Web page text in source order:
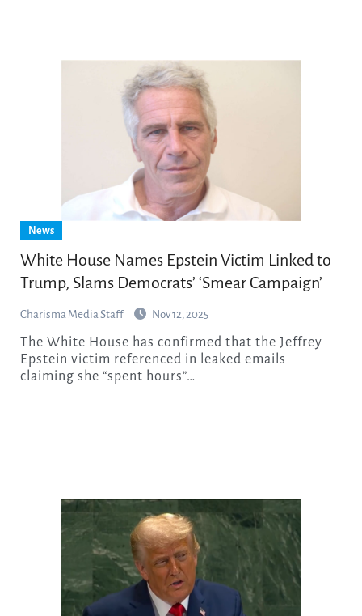
News
White House Names Epstein Victim Linked to
Trump, Slams Democrats’ ‘Smear Campaign’
Charisma Media Staff Nov 12, 2025
The White House has confirmed that the Jeffrey
Epstein victim referenced in leaked emails
claiming she “spent hours”…